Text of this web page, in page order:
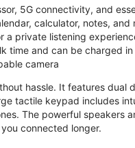
5G connectivity, and
calculator, notes, and
a private listening
and can be charged in
camera
hassle. It features dual
tactile keypad includes
The powerful speakers
connected longer.